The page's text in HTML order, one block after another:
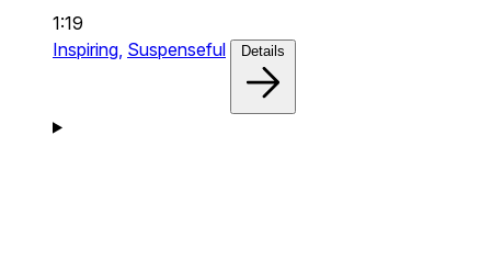
1:19
Inspiring, Suspenseful Details